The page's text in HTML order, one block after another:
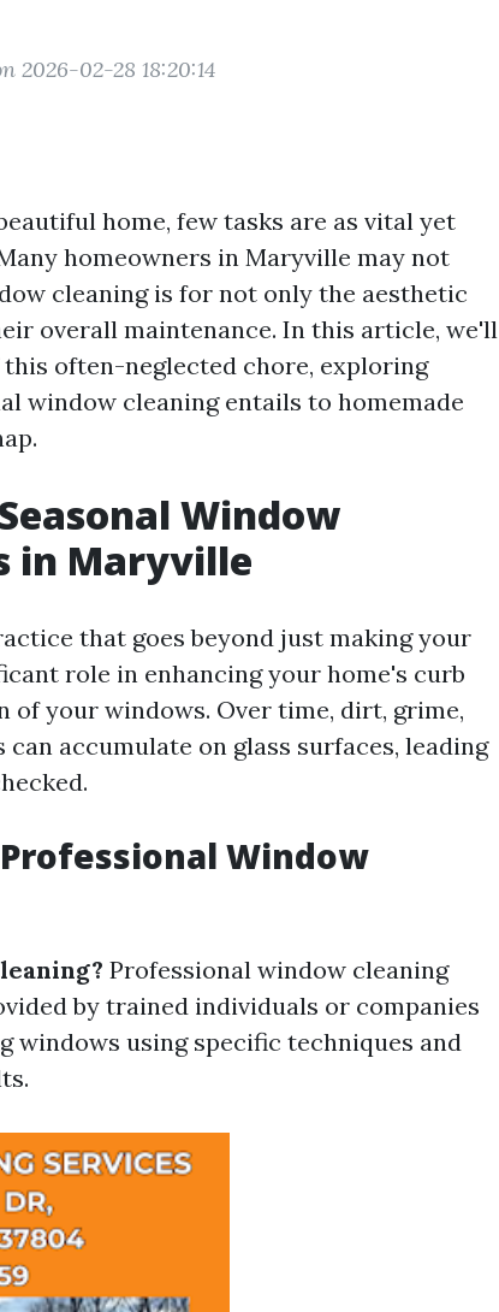
2026-02-28 18:20:14
home, few tasks are as vital yet
homeowners in Maryville may not
cleaning is for not only the aesthetic
overall maintenance. In this article, we'll
often-neglected chore, exploring
window cleaning entails to homemade
Window
in Maryville
that goes beyond just making your
role in enhancing your home's curb
of your windows. Over time, dirt, grime,
accumulate on glass surfaces, leading
Window
Professional window cleaning
by trained individuals or companies
windows using specific techniques and